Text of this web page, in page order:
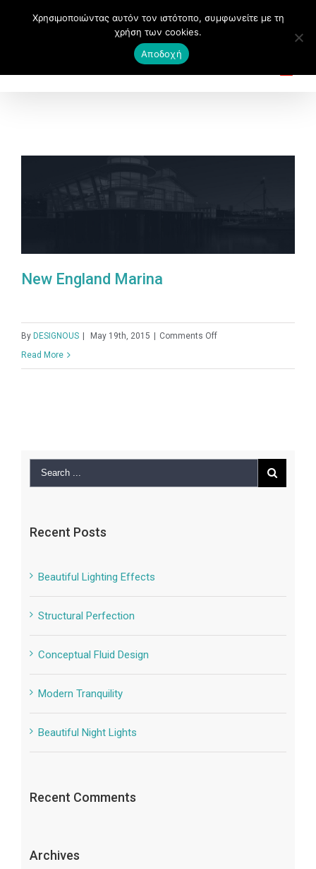
New England Marina
New England Marina
By DESIGNOUS May 19th, 2015 Comments Offon
Read More
Recent Posts
Beautiful Lighting Effects
Structural Perfection
Conceptual Fluid Design
Modern Tranquility
Beautiful Night Lights
Recent Comments
Archives
Χρησιμοποιώντας αυτόν τον ιστότοπο, συμφωνείτε με τη
χρήση των cookies.
Αποδοχή